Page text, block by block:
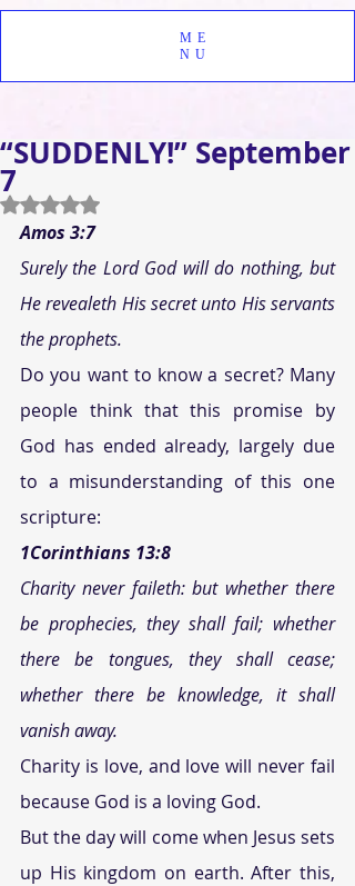
ME
NU
“SUDDENLY!” September
7
Rated NaN out of 5 stars.
Amos 3:7
Surely the Lord God will do nothing, but
He revealeth His secret unto His servants
the prophets.
Do you want to know a secret? Many
people think that this promise by
God has ended already, largely due
to a misunderstanding of this one
scripture:
1Corinthians 13:8
Charity never faileth: but whether there
be prophecies, they shall fail; whether
there be tongues, they shall cease;
whether there be knowledge, it shall
vanish away.
Charity is love, and love will never fail
because God is a loving God.
But the day will come when Jesus sets
up His kingdom on earth. After this,